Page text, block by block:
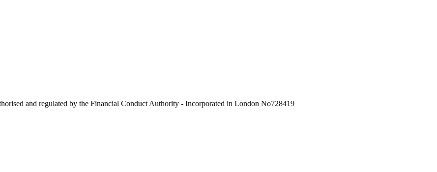
and regulated by the Financial Conduct Authority - Incorporated in London No728419